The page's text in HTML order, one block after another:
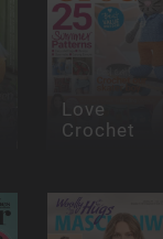
Love
Crochet